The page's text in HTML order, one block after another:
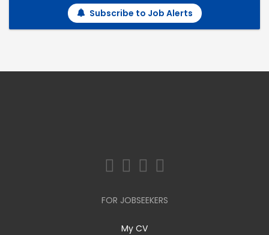
Subscribe to Job Alerts
FOR JOBSEEKERS
My CV